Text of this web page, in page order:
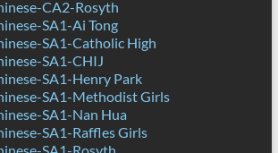
CA2-Rosyth
SA1-Ai Tong
SA1-Catholic High
SA1-CHIJ
SA1-Henry Park
SA1-Methodist Girls
SA1-Nan Hua
SA1-Raffles Girls